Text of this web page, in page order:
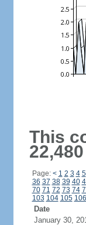
This
Page: < 1 2 3 4 5
36 37 38 39 40
70 71 72 73 74
103 104 105 106
Date
January 30,